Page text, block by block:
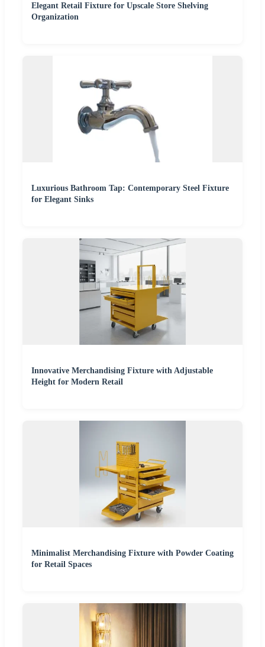
Elegant Retail Fixture for Upscale Store Shelving
Organization
Luxurious Bathroom Tap: Contemporary Steel Fixture
for Elegant Sinks
Innovative Merchandising Fixture with Adjustable
Height for Modern Retail
Minimalist Merchandising Fixture with Powder Coating
for Retail Spaces